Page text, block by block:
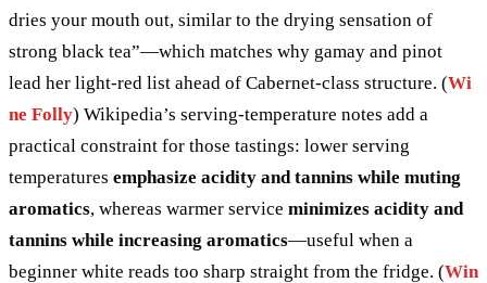
dries your mouth out, similar to the drying sensation of
strong black tea”—which matches why gamay and pinot
lead her light-red list ahead of Cabernet-class structure. (Wi
ne Folly) Wikipedia’s serving-temperature notes add a
practical constraint for those tastings: lower serving
temperatures emphasize acidity and tannins while muting
aromatics, whereas warmer service minimizes acidity and
tannins while increasing aromatics—useful when a
beginner white reads too sharp straight from the fridge. (Win